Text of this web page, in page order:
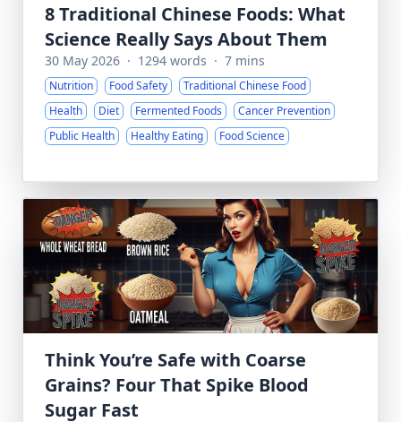
8 Traditional Chinese Foods: What
Science Really Says About Them
30 May 2026 · 1294 words · 7 mins
Nutrition Food Safety
Traditional Chinese Food
Health
Diet Fermented Foods
Cancer Prevention
Public Health
Healthy Eating Food Science
Think You’re Safe with Coarse
Grains? Four That Spike Blood
Sugar Fast